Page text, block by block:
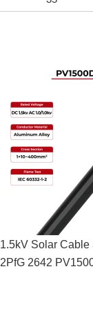
1.5kV Solar
2PfG 2642